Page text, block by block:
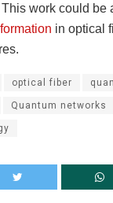
work could be
in optical
optical fiber
Quantum networks